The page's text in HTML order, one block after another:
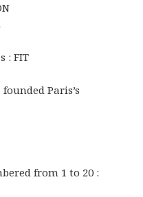
: FIT
Paris’s
from 1 to 20 :